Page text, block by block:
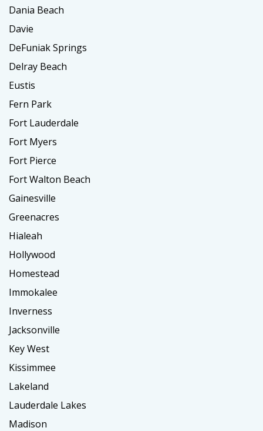
Dania Beach
Davie
DeFuniak Springs
Delray Beach
Eustis
Fern Park
Fort Lauderdale
Fort Myers
Fort Pierce
Fort Walton Beach
Gainesville
Greenacres
Hialeah
Hollywood
Homestead
Immokalee
Inverness
Jacksonville
Key West
Kissimmee
Lakeland
Lauderdale Lakes
Madison